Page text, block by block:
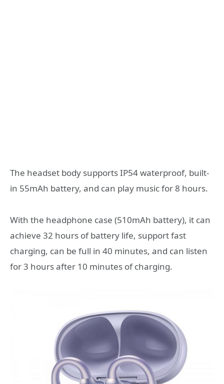
The headset body supports IP54 waterproof, built-
in 55mAh battery, and can play music for 8 hours.
With the headphone case (510mAh battery), it can
achieve 32 hours of battery life, support fast
charging, can be full in 40 minutes, and can listen
for 3 hours after 10 minutes of charging.